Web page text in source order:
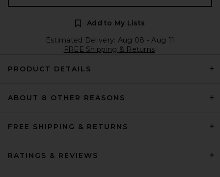
Add to My Lists
Estimated Delivery: Aug 08 - Aug 11
FREE Shipping & Returns
PRODUCT DETAILS
ABOUT 8 OTHER REASONS
FREE SHIPPING & RETURNS
RATINGS & REVIEWS